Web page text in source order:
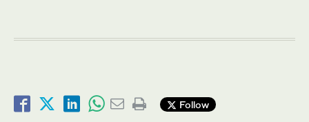
Follow